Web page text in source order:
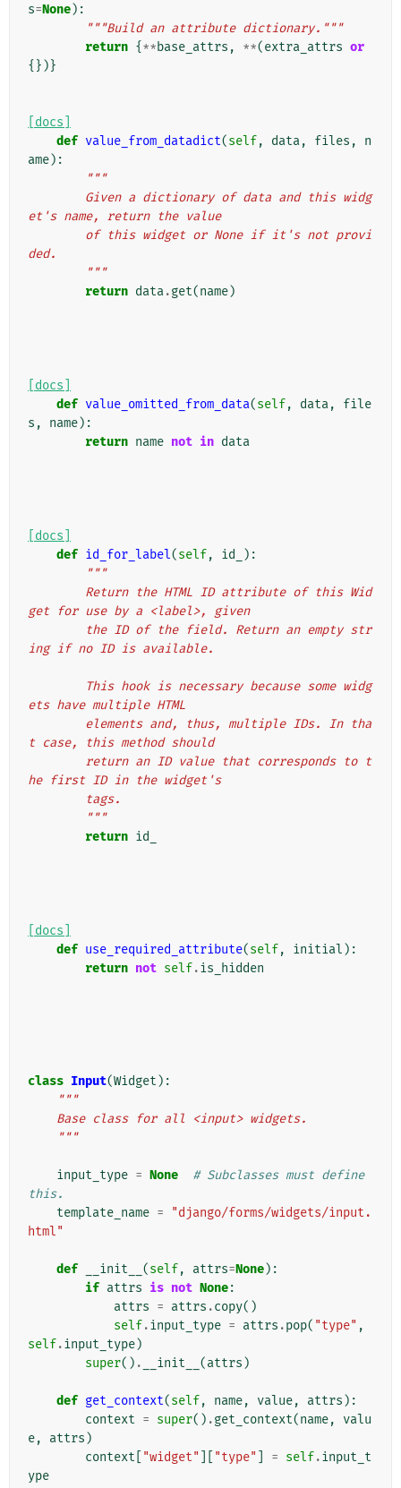
s=None):
"""Build an attribute dictionary."""
return {**base_attrs , **(extra_attrs or
{})}
[docs]
def value_from_datadict(self, data, files ,
n
ame):
"""
et's name, return the value
ded.
        """
return data.get(name)
[docs]
def value_omitted_from_data(self, data,
file
s , name):
return name not in data
[docs]
def id_for_label(self, id_
):
"""
get for use by a <label>, given
ing if no ID is available.
ets have multiple HTML
t case, this method should
he first ID in the widget's
        tags.
        """
return id_
[docs]
def use_required_attribute(self, initial ):
return not self.is_hidden
class Input(Widget ):
"""
    Base class for all <input> widgets.
    """
input_type = None
# Subclasses must define
this.
template_name =
"django/forms/widgets/input.
html"
def __init__ (self, attrs=None):
if attrs is not None:
attrs = attrs .copy()
self.input_type = attrs .pop( "type" ,
self.input_type)
super() . __init__ (attrs )
def get_context(self, name, value, attrs ):
context = super() .get_context(name,
valu
e, attrs )
context
"widget" "type" = self.input_t
ype